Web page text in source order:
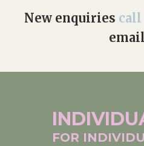
New enquiries call
FOR